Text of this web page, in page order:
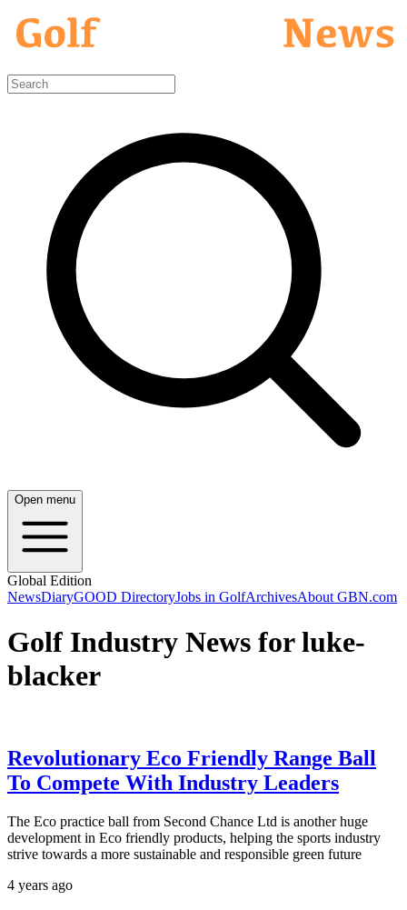
Open menu
Global Edition
NewsDiaryGOOD DirectoryJobs in GolfArchivesAbout GBN.com
Golf Industry News for luke-
blacker
Revolutionary Eco Friendly Range Ball
To Compete With Industry Leaders
The Eco practice ball from Second Chance Ltd is another huge
development in Eco friendly products, helping the sports industry
strive towards a more sustainable and responsible green future
4 years ago